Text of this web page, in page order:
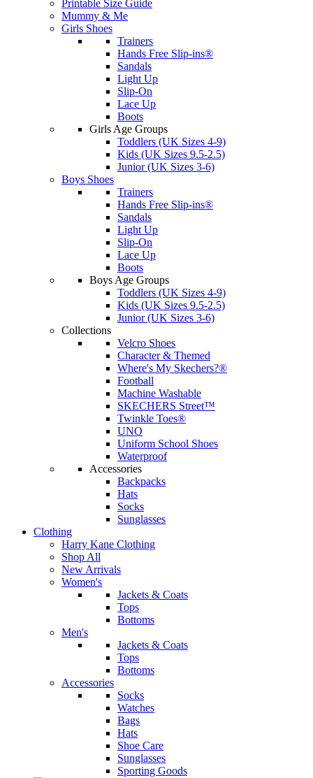
Printable Size Guide
Mummy & Me
Girls Shoes
Trainers
Hands Free Slip-ins®
Sandals
Light Up
Slip-On
Lace Up
Boots
Girls Age Groups
Toddlers (UK Sizes 4-9)
Kids (UK Sizes 9.5-2.5)
Junior (UK Sizes 3-6)
Boys Shoes
Trainers
Hands Free Slip-ins®
Sandals
Light Up
Slip-On
Lace Up
Boots
Boys Age Groups
Toddlers (UK Sizes 4-9)
Kids (UK Sizes 9.5-2.5)
Junior (UK Sizes 3-6)
Collections
Velcro Shoes
Character & Themed
Where's My Skechers?®
Football
Machine Washable
SKECHERS Street™
Twinkle Toes®
UNO
Uniform School Shoes
Waterproof
Accessories
Backpacks
Hats
Socks
Sunglasses
Clothing
Harry Kane Clothing
Shop All
New Arrivals
Women's
Jackets & Coats
Tops
Bottoms
Men's
Jackets & Coats
Tops
Bottoms
Accessories
Socks
Watches
Bags
Hats
Shoe Care
Sunglasses
Sporting Goods